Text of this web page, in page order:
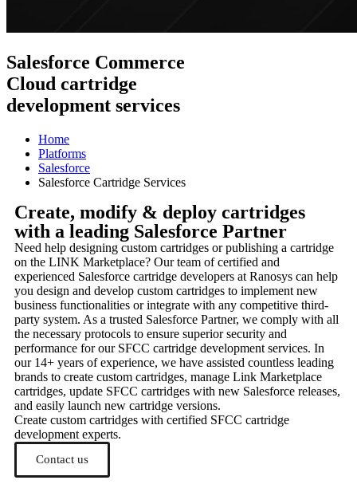
Salesforce Commerce
Cloud cartridge
development services
Home
Platforms
Salesforce
Salesforce Cartridge Services
Create, modify & deploy cartridges
with a leading Salesforce Partner
Need help designing custom cartridges or publishing a cartridge
on the LINK Marketplace? Our team of certified and
experienced Salesforce cartridge developers at Ranosys can help
you design and develop custom cartridges to implement new
business functionalities or integrate with any competitive third-
party system. As a trusted Salesforce Partner, we comply with all
the necessary protocols to ensure superior security and
performance for our SFCC cartridge development services. In
our 14+ years of experience, we have assisted countless leading
brands to create custom cartridges, manage Link Marketplace
cartridges, update SFCC cartridges with new Salesforce releases,
and easily launch new cartridge versions.
Create custom cartridges with certified SFCC cartridge
development experts.
Contact us